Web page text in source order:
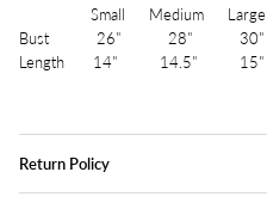
Small Medium Large
Bust 26" 28" 30"
Length 14" 14.5" 15"
Return Policy